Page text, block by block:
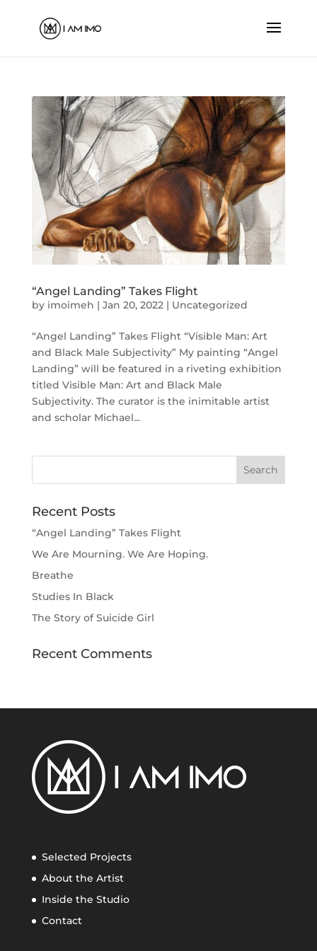
“Angel Landing” Takes Flight
by imoimeh | Jan 20, 2022| Uncategorized
“Angel Landing” Takes Flight “Visible Man: Art
and Black Male Subjectivity” My painting “Angel
Landing” will be featured in a riveting exhibition
titled Visible Man: Art and Black Male
Subjectivity. The curator is the inimitable artist
and scholar Michael...
Recent Posts
“Angel Landing” Takes Flight
We Are Mourning. We Are Hoping.
Breathe
Studies In Black
The Story of Suicide Girl
Recent Comments
Selected Projects
About the Artist
Inside the Studio
Contact